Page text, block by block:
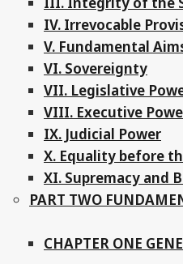
IV. Irrevocable
V. Fundamental
VI. Sovereignty
VII. Legislative
VIII. Executive
IX. Judicial Power
X. Equality before
XI. Supremacy and
PART TWO
CHAPTER ONE